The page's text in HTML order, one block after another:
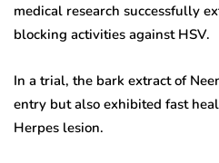
medical research successfully
blocking activities against HSV.
In a trial, the bark extract of
entry but also exhibited fast
Herpes lesion.